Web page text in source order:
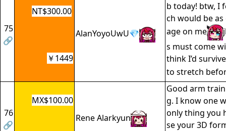
75
🔗
NT$300.00
AlanYoyoUwU💎
b today! btw, I
ch would be as
age on me
s must come
think I’d
to stretch
￥1449
76
🔗
MX$100.00
Rene Alarkyun
Good arm
g. I know one
only thing you
se your 3D